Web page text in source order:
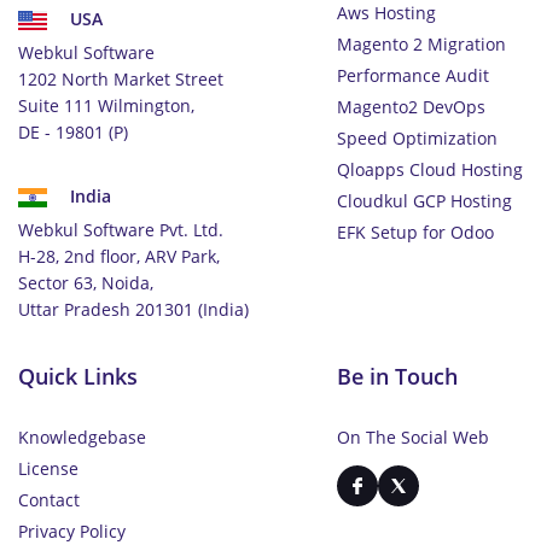
USA
Webkul Software
1202 North Market Street
Suite 111 Wilmington,
DE - 19801 (P)
India
Webkul Software Pvt. Ltd.
H-28, 2nd floor, ARV Park,
Sector 63, Noida,
Uttar Pradesh 201301 (India)
Aws Hosting
Magento 2 Migration
Performance Audit
Magento2 DevOps
Speed Optimization
Qloapps Cloud Hosting
Cloudkul GCP Hosting
EFK Setup for Odoo
Quick Links
Knowledgebase
License
Contact
Privacy Policy
Be in Touch
On The Social Web